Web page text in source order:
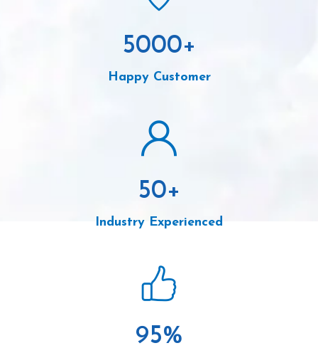
5000+
Happy Customer
50+
Industry Experienced
95%